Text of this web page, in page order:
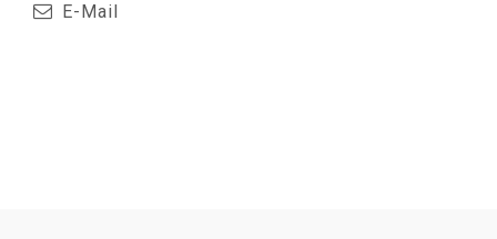
E-Mail